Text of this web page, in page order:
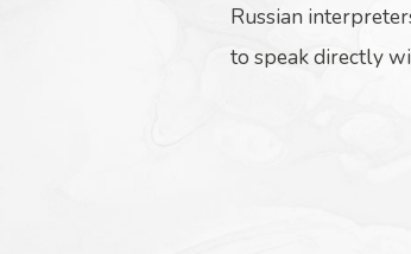
Russian
to speak directly